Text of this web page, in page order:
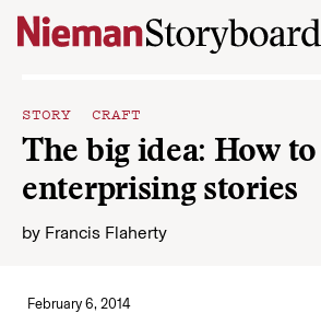
Skip to content
STORY CRAFT
The big idea: How
enterprising stories
by Francis Flaherty
February 6, 2014